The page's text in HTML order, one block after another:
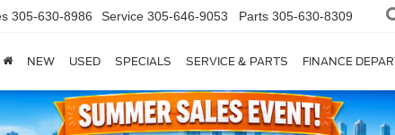
305-630-8986 Service 305-646-9053 Parts 305-630-8309
NEW USED SPECIALS SERVICE & PARTS FINANCE